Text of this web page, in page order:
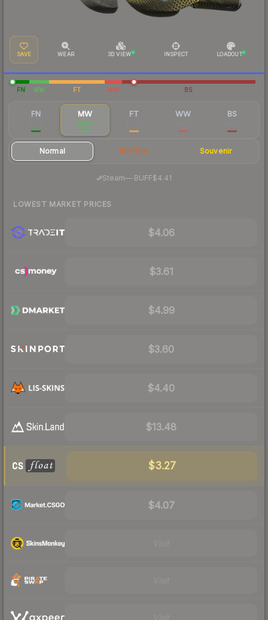
SAVE WEAR 3D VIEW INSPECT LOADOUT
FN MW FT WW BS
FN MW
$4.17
FT WW BS
Normal StatTrak Souvenir
Steam— BUFF$4.41
LOWEST MARKET PRICES
$4.06
$3.61
$4.99
$3.60
$4.40
$13.48
$3.27
$4.07